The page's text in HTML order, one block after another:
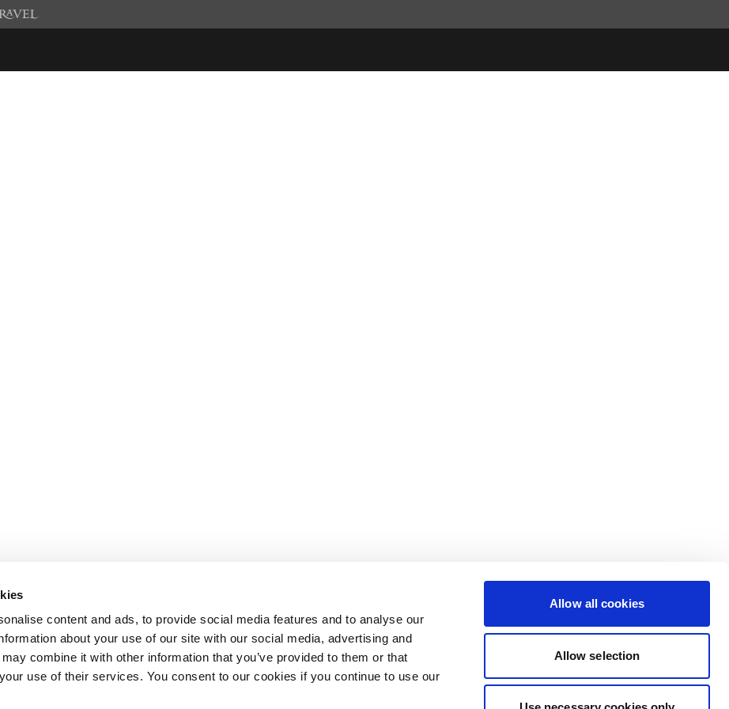
content and ads, to provide social media features and to analyse our
about your use of our site with our social media, advertising and
combine it with other information that you’ve provided to them or that
use of their services. You consent to our cookies if you continue to use our
Allow all cookies
Allow selection